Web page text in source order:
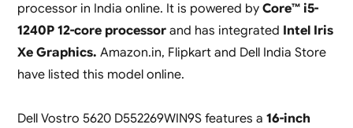
processor in India online. It is powered by Core™ i5-
1240P 12-core processorand has integrated Intel Iris
Xe Graphics. Amazon.in, Flipkart and Dell India Store
have listed this model online.
Dell Vostro 5620 D552269WIN9S features a 16-inch